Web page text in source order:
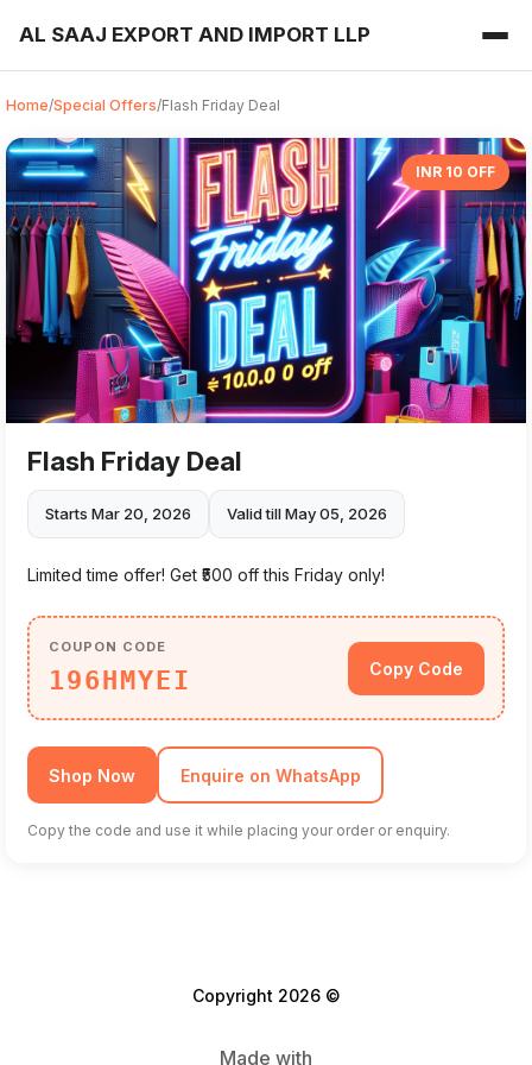
AL SAAJ EXPORT AND IMPORT LLP
Home/Special Offers/Flash Friday Deal
INR 10 OFF
Flash Friday Deal
Starts Mar 20, 2026 Valid till May 05, 2026
Limited time offer! Get ₹500 off this Friday only!
COUPON CODE
196HMYEI Copy Code
Shop Now Enquire on WhatsApp
Copy the code and use it while placing your order or enquiry.
Copyright 2026 ©
Made with